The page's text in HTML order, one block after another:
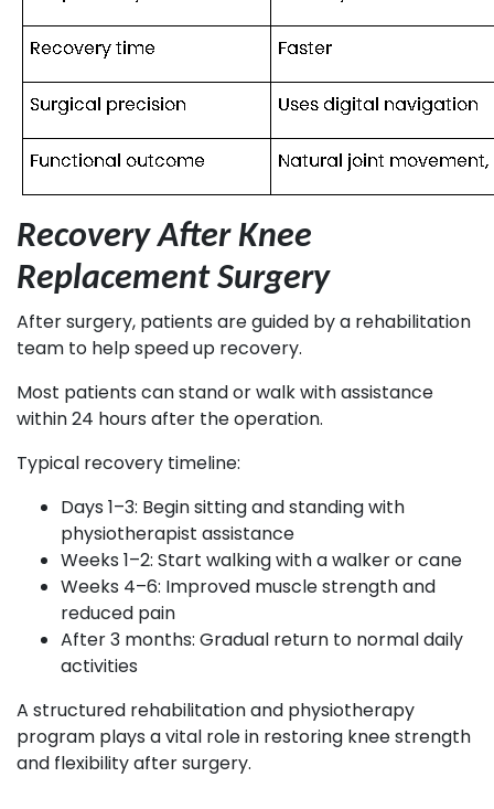
Recovery After Knee
Replacement Surgery
After surgery, patients are guided by a rehabilitation
team to help speed up recovery.
Most patients can stand or walk with assistance
within 24 hours after the operation.
Typical recovery timeline:
Days 1–3: Begin sitting and standing with
physiotherapist assistance
Weeks 1–2: Start walking with a walker or cane
Weeks 4–6: Improved muscle strength and
reduced pain
After 3 months: Gradual return to normal daily
activities
A structured rehabilitation and physiotherapy
program plays a vital role in restoring knee strength
and flexibility after surgery.